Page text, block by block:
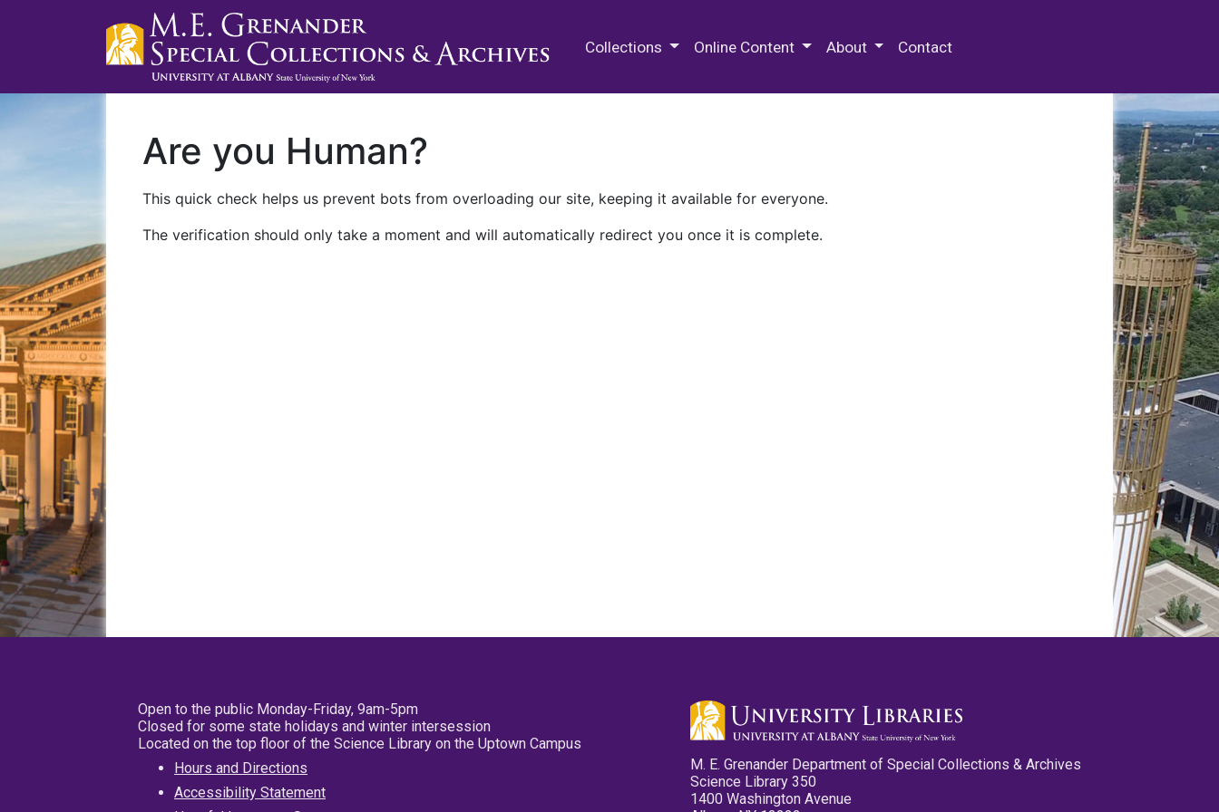
Collections Online Content About Contact
Are you Human?
This quick check helps us prevent bots from overloading our site, keeping it available for everyone.
The verification should only take a moment and will automatically redirect you once it is complete.
Open to the public Monday-Friday, 9am-5pm
Closed for some state holidays and winter intersession
Located on the top floor of the Science Library on the Uptown Campus
Hours and Directions
Accessibility Statement
M. E. Grenander Department of Special Collections & Archives
Science Library 350
1400 Washington Avenue